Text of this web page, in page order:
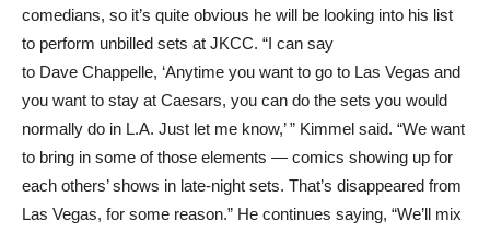
comedians, so it’s quite obvious he will be looking into his list
to perform unbilled sets at JKCC. “I can say
to Dave Chappelle, ‘Anytime you want to go to Las Vegas and
you want to stay at Caesars, you can do the sets you would
normally do in L.A. Just let me know,’ ” Kimmel said. “We want
to bring in some of those elements — comics showing up for
each others’ shows in late-night sets. That’s disappeared from
Las Vegas, for some reason.” He continues saying, “We’ll mix